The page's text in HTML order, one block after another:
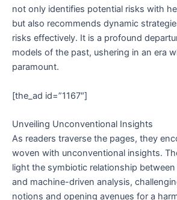
not only identifies potential risks with
but also recommends dynamic
risks effectively. It is a profound
models of the past, ushering in an era
paramount.
[the_ad id=”1167″]
Unveiling Unconventional Insights
As readers traverse the pages, they
woven with unconventional insights.
light the symbiotic relationship
and machine-driven analysis,
notions and opening avenues for a